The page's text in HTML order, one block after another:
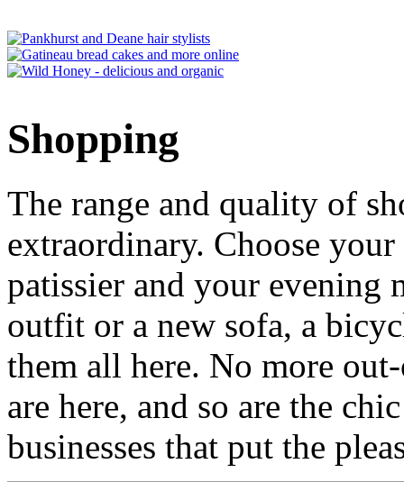
Shopping
The range and quality of
extraordinary. Choose
patissier and your evening
outfit or a new sofa, a
them all here. No more
are here, and so are the
businesses that put the